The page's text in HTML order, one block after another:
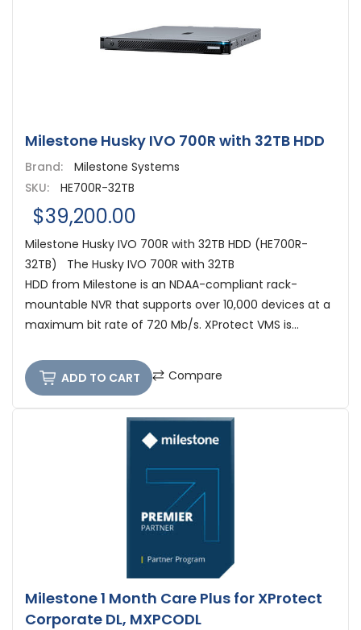
Milestone Husky IVO 700R with 32TB HDD
Brand:
Milestone Systems
SKU:
HE700R-32TB
$39,200.00
Milestone Husky IVO 700R with 32TB HDD (HE700R-
32TB) The Husky IVO 700R with 32TB
HDD from Milestone is an NDAA-compliant rack-
mountable NVR that supports over 10,000 devices at a
maximum bit rate of 720 Mb/s. XProtect VMS is...
ADD TO CART Compare
Milestone 1 Month Care Plus for XProtect
Corporate DL, MXPCODL